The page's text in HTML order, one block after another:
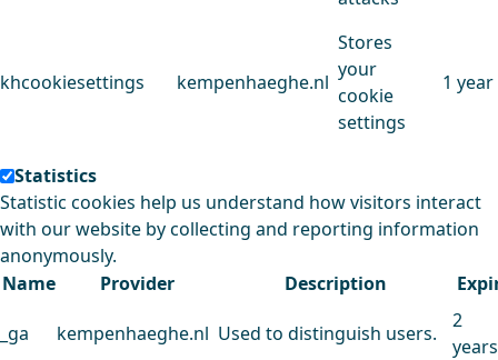
khcookiesettings kempenhaeghe.nl
Stores
your
cookie
settings
1 year
Statistics
Statistic cookies help us understand how visitors interact
with our website by collecting and reporting information
anonymously.
Name
Provider Description
_ga kempenhaeghe.nl Used to distinguish users.
2
years